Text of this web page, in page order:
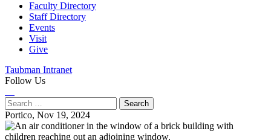
Faculty Directory
Staff Directory
Events
Visit
Give
Taubman Intranet
Follow Us
Search
for:
Portico, Nov 19, 2024